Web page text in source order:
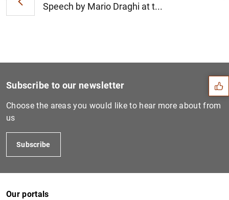
Speech by Mario Draghi at t...
Suggestions
Subscribe to our newsletter
Choose the areas you would like to hear more about from
us
Subscribe
Our portals